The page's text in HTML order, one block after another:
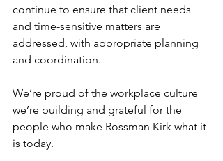
continue to ensure that client needs
and time-sensitive matters are
addressed, with appropriate planning
and coordination.
We’re proud of the workplace culture
we’re building and grateful for the
people who make Rossman Kirk what it
is today.